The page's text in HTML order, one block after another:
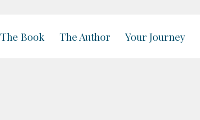
The Book The Author Your Journey